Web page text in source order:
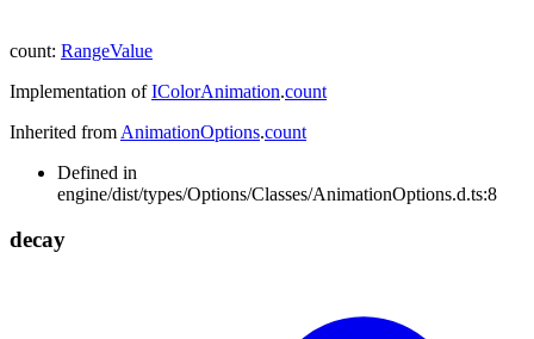
count: RangeValue
Implementation ofIColorAnimation.count
Inherited from AnimationOptions.count
Defined in
engine/dist/types/Options/Classes/AnimationOptions.d.ts:8
decay